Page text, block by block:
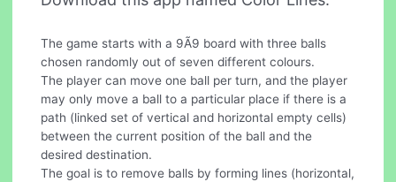
The game starts with a 9Ã9 board with three balls
chosen randomly out of seven different colours.
The player can move one ball per turn, and the player
may only move a ball to a particular place if there is a
path (linked set of vertical and horizontal empty cells)
between the current position of the ball and the
desired destination.
The goal is to remove balls by forming lines (horizontal,